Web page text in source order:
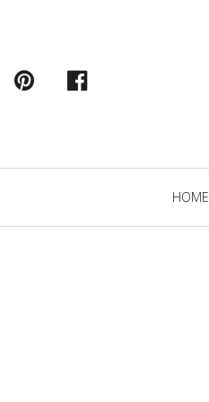
Instagram
Pintrest
HOME